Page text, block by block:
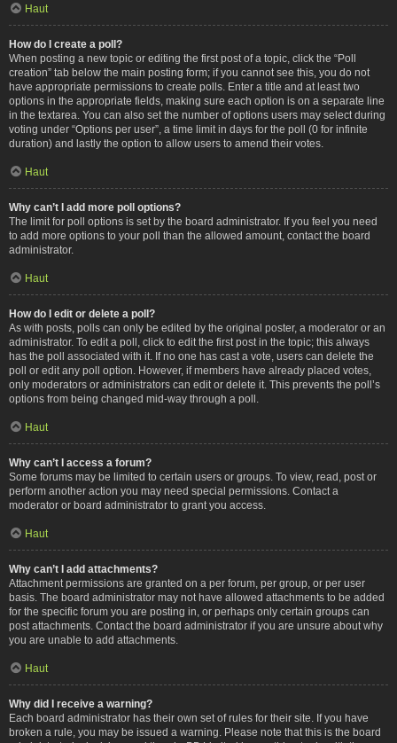
Haut
How do I create a poll?
When posting a new topic or editing the first post of a topic, click the “Poll
creation” tab below the main posting form; if you cannot see this, you do not
have appropriate permissions to create polls. Enter a title and at least two
options in the appropriate fields, making sure each option is on a separate line
in the textarea. You can also set the number of options users may select during
voting under “Options per user”, a time limit in days for the poll (0 for infinite
duration) and lastly the option to allow users to amend their votes.
Haut
Why can’t I add more poll options?
The limit for poll options is set by the board administrator. If you feel you need
to add more options to your poll than the allowed amount, contact the board
administrator.
Haut
How do I edit or delete a poll?
As with posts, polls can only be edited by the original poster, a moderator or an
administrator. To edit a poll, click to edit the first post in the topic; this always
has the poll associated with it. If no one has cast a vote, users can delete the
poll or edit any poll option. However, if members have already placed votes,
only moderators or administrators can edit or delete it. This prevents the poll’s
options from being changed mid-way through a poll.
Haut
Why can’t I access a forum?
Some forums may be limited to certain users or groups. To view, read, post or
perform another action you may need special permissions. Contact a
moderator or board administrator to grant you access.
Haut
Why can’t I add attachments?
Attachment permissions are granted on a per forum, per group, or per user
basis. The board administrator may not have allowed attachments to be added
for the specific forum you are posting in, or perhaps only certain groups can
post attachments. Contact the board administrator if you are unsure about why
you are unable to add attachments.
Haut
Why did I receive a warning?
Each board administrator has their own set of rules for their site. If you have
broken a rule, you may be issued a warning. Please note that this is the board